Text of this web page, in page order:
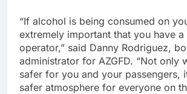
“If alcohol is being consumed on
extremely important that you have a
operator,” said Danny Rodriguez,
administrator for AZGFD. “Not only
safer for you and your passengers,
safer atmosphere for everyone on